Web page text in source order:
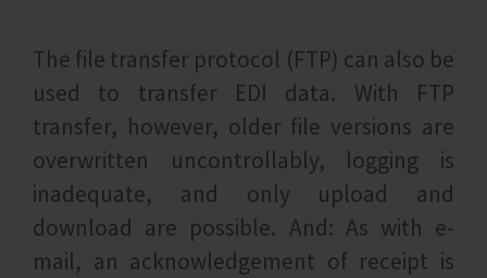
The file transfer protocol (FTP) can also be
used to transfer EDI data. With FTP
transfer, however, older file versions are
overwritten uncontrollably, logging is
inadequate, and only upload and
download are possible. And: As with e-
mail, an acknowledgement of receipt is